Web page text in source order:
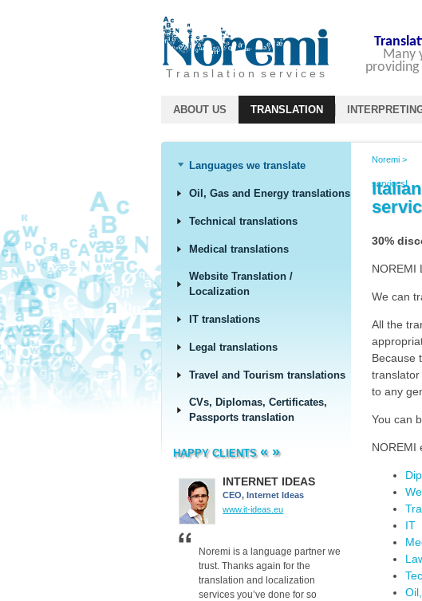
T r a n s l a t i o n s e r v i c e s
Many
ABOUT US TRANSLATION
Noremi >
services!
30%
NOREMI
We can
All the
Because
to any
You can
NOREMI
IT
Languages we translate
Oil, Gas and Energy translations
Technical translations
Medical translations
Website Translation /
Localization
IT translations
Legal translations
Travel and Tourism translations
CVs, Diplomas, Certificates,
Passports translation
HAPPY CLIENTS « »
INTERNET IDEAS
CEO, Internet Ideas
www.it-ideas.eu
Noremi is a language partner we
trust. Thanks again for the
translation and localization
services you’ve done for so
The